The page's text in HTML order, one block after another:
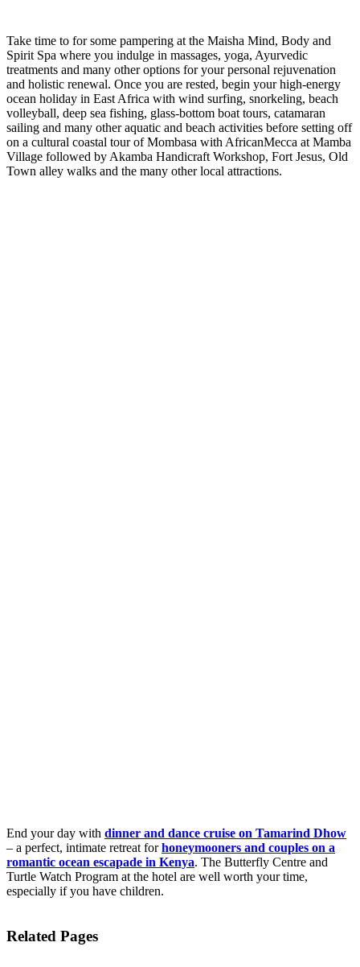
Take time to for some pampering at the Maisha Mind, Body and
Spirit Spa where you indulge in massages, yoga, Ayurvedic
treatments and many other options for your personal rejuvenation
and holistic renewal. Once you are rested, begin your high-energy
ocean holiday in East Africa with wind surfing, snorkeling, beach
volleyball, deep sea fishing, glass-bottom boat tours, catamaran
sailing and many other aquatic and beach activities before setting off
on a cultural coastal tour of Mombasa with AfricanMecca at Mamba
Village followed by Akamba Handicraft Workshop, Fort Jesus, Old
Town alley walks and the many other local attractions.
End your day with dinner and dance cruise on Tamarind Dhow
– a perfect, intimate retreat forhoneymooners and couples on a
romantic ocean escapade in Kenya. The Butterfly Centre and
Turtle Watch Program at the hotel are well worth your time,
especially if you have children.
Related Pages